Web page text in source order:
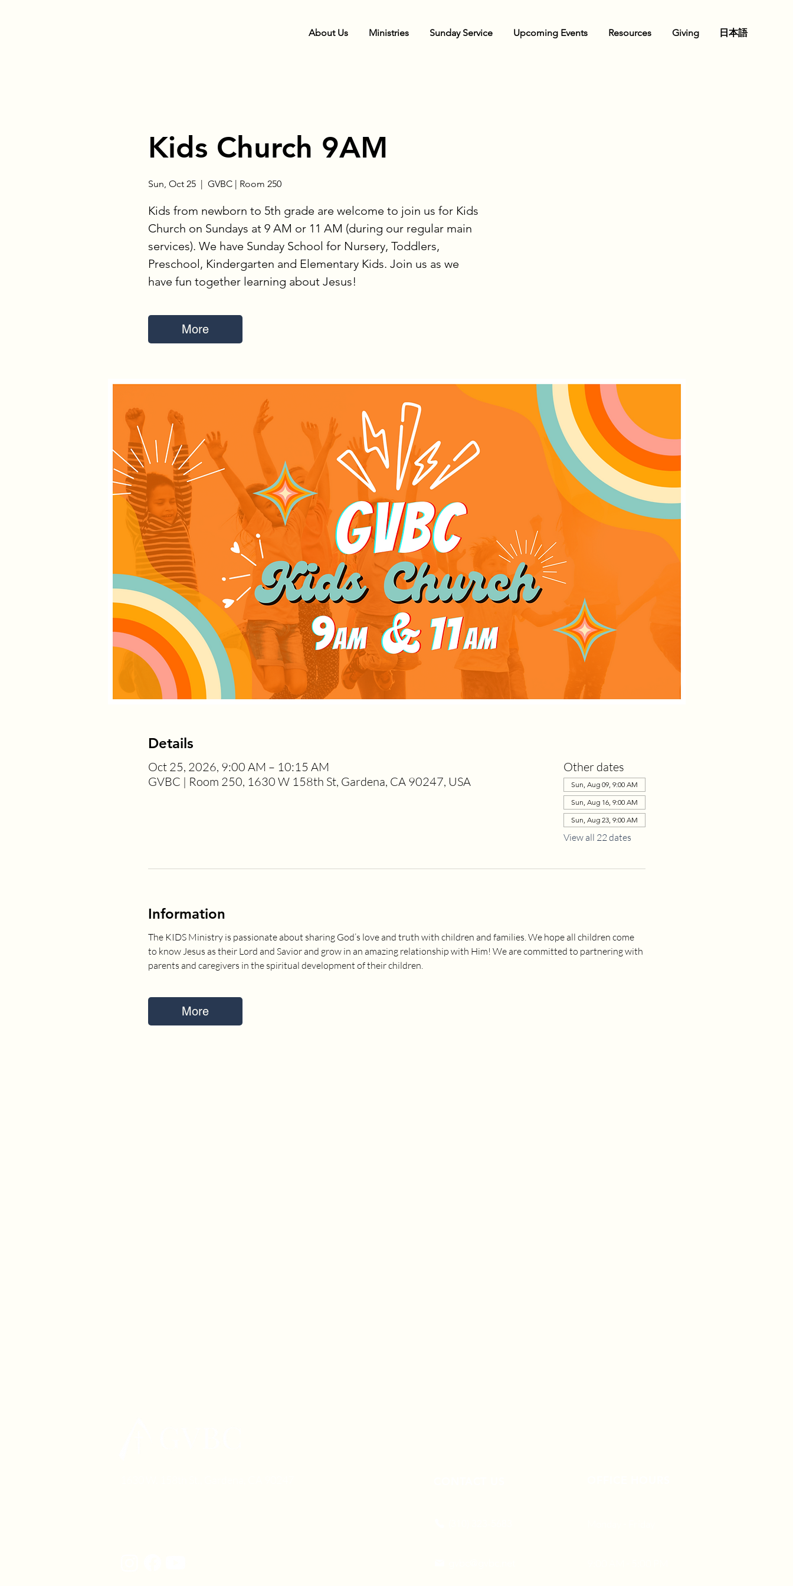
About Us Ministries Sunday Service Upcoming Events Resources Giving 日本語
Kids Church 9AM
Sun, Oct 25
  |
GVBC | Room 250
Kids from newborn to 5th grade are welcome to join us for Kids
Church on Sundays at 9 AM or 11 AM (during our regular main
services). We have Sunday School for Nursery, Toddlers,
Preschool, Kindergarten and Elementary Kids. Join us as we
have fun together learning about Jesus!
More
Details
Oct 25, 2026, 9:00 AM – 10:15 AM
GVBC | Room 250, 1630 W 158th St, Gardena, CA 90247, USA
Other dates
Sun, Aug 09, 9:00 AM
Sun, Aug 16, 9:00 AM
Sun, Aug 23, 9:00 AM
View all 22 dates
Information
The KIDS Ministry is passionate about sharing God’s love and truth with children and families. We hope all children come
to know Jesus as their Lord and Savior and grow in an amazing relationship with Him! We are committed to partnering with
parents and caregivers in the spiritual development of their children.
More